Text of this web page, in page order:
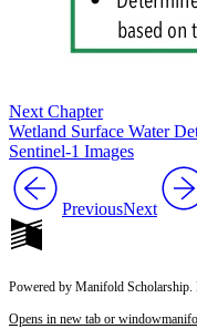
Next Chapter
Wetland Surface Water
Sentinel-1 Images
PreviousNext
Powered by Manifold Scholarship.
Opens in new tab or window